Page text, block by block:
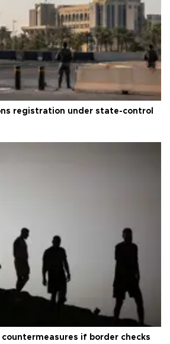
registration under state-control
if border checks